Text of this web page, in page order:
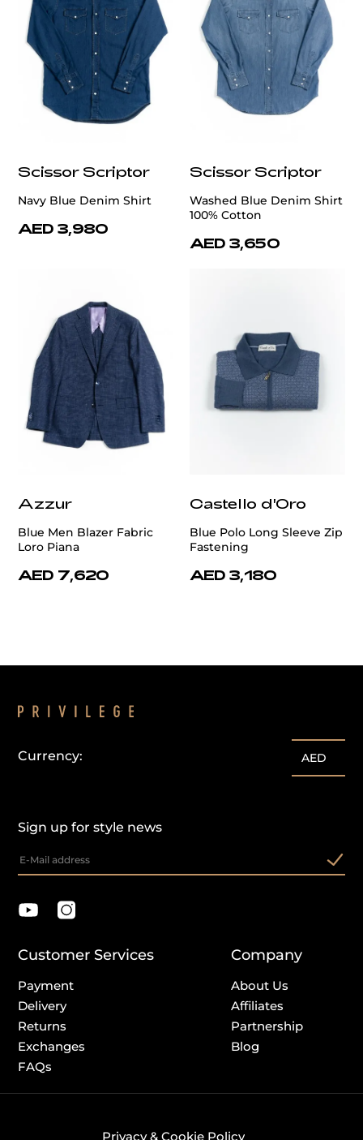
Scissor Scriptor
Navy Blue Denim Shirt
AED 3,980
Scissor Scriptor
Washed Blue Denim Shirt
100% Cotton
AED 3,650
Azzur
Blue Men Blazer Fabric
Loro Piana
AED 7,620
Castello d'Oro
Blue Polo Long Sleeve Zip
Fastening
AED 3,180
Sign up for style news
Currency: AED
Customer Services
Payment
Delivery
Returns
Exchanges
FAQs
Company
About Us
Affiliates
Partnership
Blog
Privacy & Cookie Policy